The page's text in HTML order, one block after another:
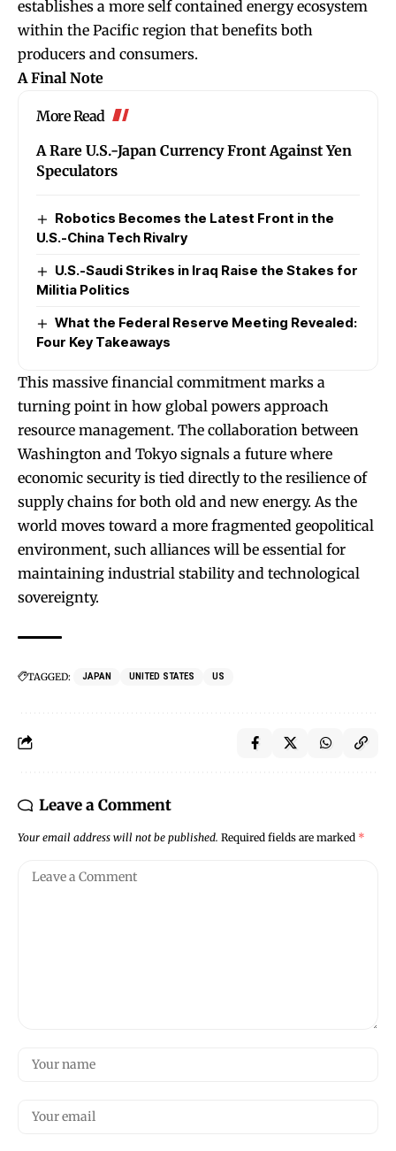
establishes a more self contained energy ecosystem
within the Pacific region that benefits both
producers and consumers.
A Final Note
More Read
A Rare U.S.-Japan Currency Front Against Yen
Speculators
Robotics Becomes the Latest Front in the
U.S.-China Tech Rivalry
U.S.-Saudi Strikes in Iraq Raise the Stakes for
Militia Politics
What the Federal Reserve Meeting Revealed:
Four Key Takeaways
This massive financial commitment marks a
turning point in how global powers approach
resource management. The collaboration between
Washington and Tokyo signals a future where
economic security is tied directly to the resilience of
supply chains for both old and new energy. As the
world moves toward a more fragmented geopolitical
environment, such alliances will be essential for
maintaining industrial stability and technological
sovereignty.
TAGGED: JAPAN UNITED STATES US
Leave a Comment
Your email address will not be published. Required fields are marked *